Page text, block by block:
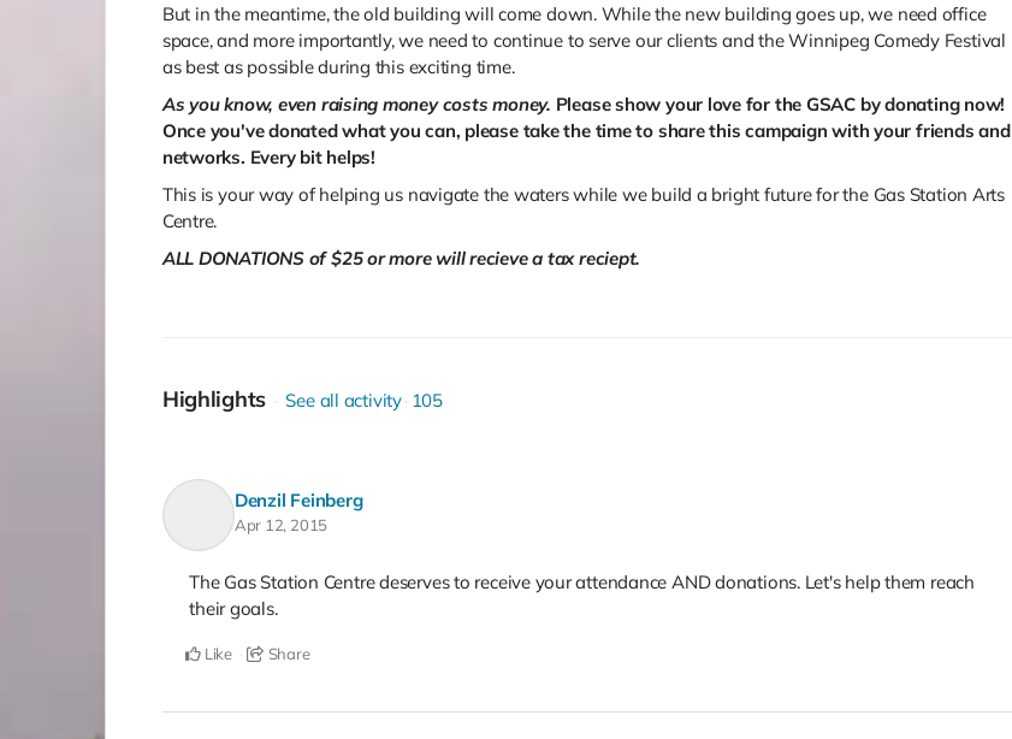
But in the meantime, the old building will come down. While the new building goes up, we need office
space, and more importantly, we need to continue to serve our clients and the Winnipeg Comedy Festival
as best as possible during this exciting time.
As you know, even raising money costs money. Please show your love for the GSAC by donating now!
Once you've donated what you can, please take the time to share this campaign with your friends and
networks. Every bit helps!
This is your way of helping us navigate the waters while we build a bright future for the Gas Station Arts
Centre.
ALL DONATIONS of $25 or more will recieve a tax reciept.
Highlights See all activity 105
Denzil Feinberg
Apr 12, 2015
The Gas Station Centre deserves to receive your attendance AND donations. Let's help them reach
their goals.
Like Share